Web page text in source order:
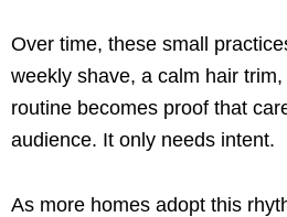
Over time, these small
weekly shave, a calm hair
routine becomes proof that
audience. It only needs intent.
As more homes adopt this